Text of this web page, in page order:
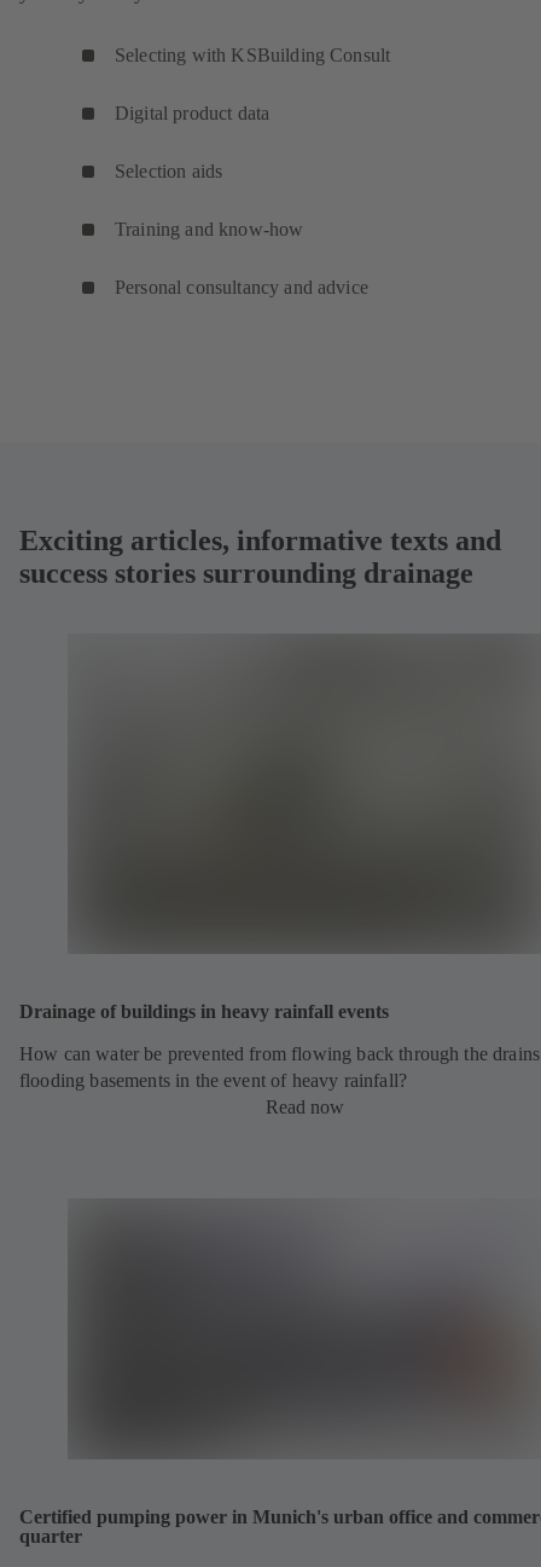
Selecting with KSBuilding Consult
Digital product data
Selection aids
Training and know-how
Personal consultancy and advice
Exciting articles, informative texts and
success stories surrounding drainage
Drainage of buildings in heavy rainfall events
How can water be prevented from flowing back through the
flooding basements in the event of heavy rainfall?
Read now
Certified pumping power in Munich's urban office and
quarter